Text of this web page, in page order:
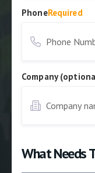
PhoneRequired
Company
What Needs